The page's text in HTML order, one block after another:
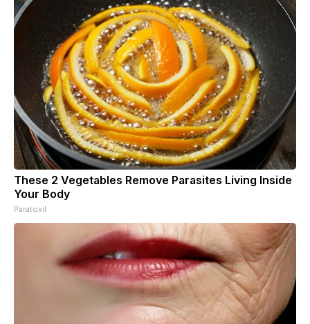
These 2 Vegetables Remove Parasites Living Inside
Your Body
Paratoxil